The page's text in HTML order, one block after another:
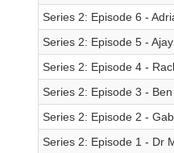
Series 2: Episode 6 -
Series 2: Episode 5 -
Series 2: Episode 4 -
Series 2: Episode 3 -
Series 2: Episode 2 -
Series 2: Episode 1 - Dr